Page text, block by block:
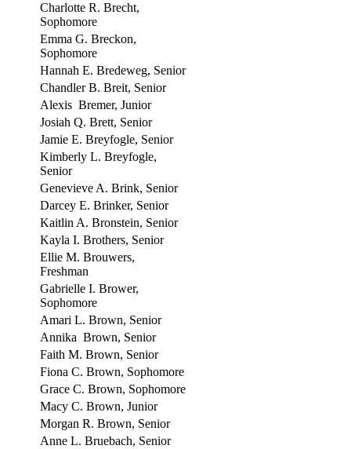
Charlotte R. Brecht,
Sophomore
Emma G. Breckon,
Sophomore
Hannah E. Bredeweg, Senior
Chandler B. Breit, Senior
Alexis Bremer, Junior
Josiah Q. Brett, Senior
Jamie E. Breyfogle, Senior
Kimberly L. Breyfogle,
Senior
Genevieve A. Brink, Senior
Darcey E. Brinker, Senior
Kaitlin A. Bronstein, Senior
Kayla I. Brothers, Senior
Ellie M. Brouwers,
Freshman
Gabrielle I. Brower,
Sophomore
Amari L. Brown, Senior
Annika Brown, Senior
Faith M. Brown, Senior
Fiona C. Brown, Sophomore
Grace C. Brown, Sophomore
Macy C. Brown, Junior
Morgan R. Brown, Senior
Anne L. Bruebach, Senior